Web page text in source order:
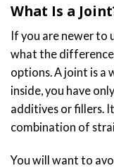
What Is a
If you are newer to
what the
options. A joint is a
inside, you have
additives or fillers.
combination of
You will want to